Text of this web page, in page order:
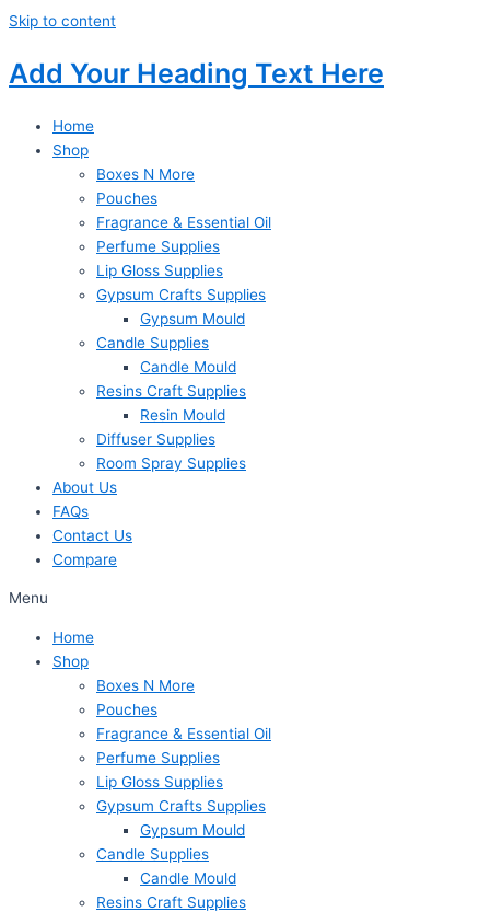
Skip to content
Add Your Heading Text Here
Home
Shop
Boxes N More
Pouches
Fragrance & Essential Oil
Perfume Supplies
Lip Gloss Supplies
Gypsum Crafts Supplies
Gypsum Mould
Candle Supplies
Candle Mould
Resins Craft Supplies
Resin Mould
Diffuser Supplies
Room Spray Supplies
About Us
FAQs
Contact Us
Compare
Menu
Home
Shop
Boxes N More
Pouches
Fragrance & Essential Oil
Perfume Supplies
Lip Gloss Supplies
Gypsum Crafts Supplies
Gypsum Mould
Candle Supplies
Candle Mould
Resins Craft Supplies